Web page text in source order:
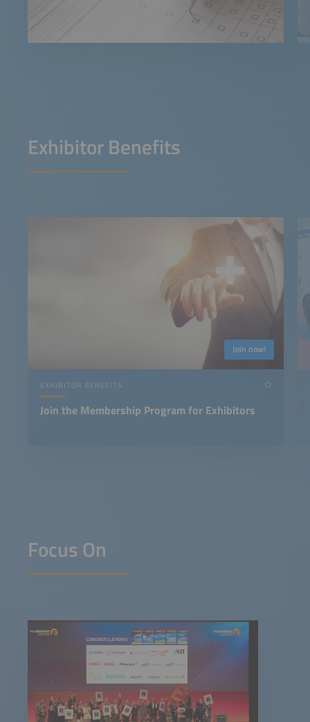
Exhibitor Benefits
Join now!
EXHIBITOR BENEFITS
Join the Membership Program for Exhibitors
Focus On